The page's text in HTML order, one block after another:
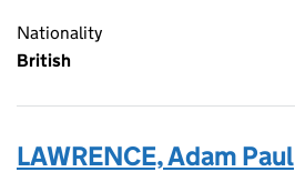
Nationality
British
LAWRENCE, Adam Paul